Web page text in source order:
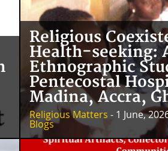
Religious
Health-seeking:
Ethnographic
Pentecostal
Madina, Accra,
Religious Matters - 1 June,
Blogs